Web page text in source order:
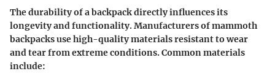
The durability of a backpack directly influences its
longevity and functionality. Manufacturers of mammoth
backpacks use high-quality materials resistant to wear
and tear from extreme conditions. Common materials
include: